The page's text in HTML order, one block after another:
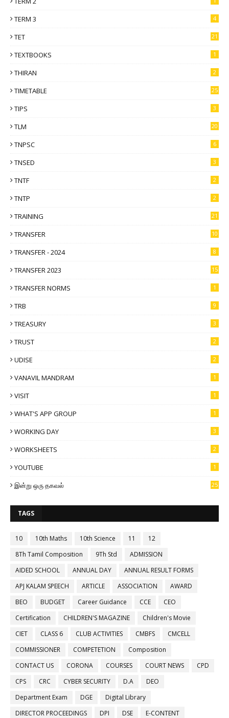
TERM 3 4
TET 21
TEXTBOOKS 1
THIRAN 2
TIMETABLE 25
TIPS 3
TLM 20
TNPSC 6
TNSED 3
TNTF 2
TNTP 2
TRAINING 21
TRANSFER 10
TRANSFER - 2024 8
TRANSFER 2023 15
TRANSFER NORMS 1
TRB 9
TREASURY 3
TRUST 2
UDISE 2
VANAVIL MANDRAM 1
VISIT 1
WHAT'S APP GROUP 1
WORKING DAY 3
WORKSHEETS 2
YOUTUBE 1
இன்று ஒரு தகவல் 25
TAGS
10 10th Maths 10th Science 11
12
8Th Tamil Composition
9Th Std
ADMISSION
AIDED SCHOOL
ANNUAL DAY
ANNUAL RESULT FORMS
APJ KALAM SPEECH
ARTICLE ASSOCIATION
AWARD
BEO
BUDGET Career Guidance CCE
CEO
Certification
CHILDREN'S MAGAZINE
Children's Movie
CIET
CLASS 6 CLUB ACTIVITIES CMBFS
CMCELL
COMMISSIONER
COMPETETION
Composition
CONTACT US
CORONA COURSES COURT NEWS
CPD
CPS
CRC CYBER SECURITY D.A
DEO
Department Exam
DGE
Digital Library
DIRECTOR PROCEEDINGS
DPI DSE
E-CONTENT